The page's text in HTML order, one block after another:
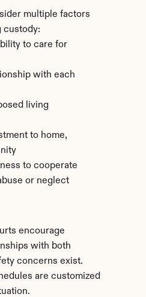
multiple factors
custody:
to care for
with each
living
to home,
to cooperate
or neglect
encourage
with both
concerns exist.
are customized